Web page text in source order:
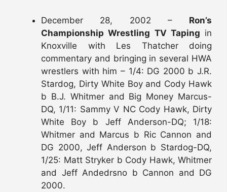
December 28, 2002 – Ron’s
Championship Wrestling TV Taping in
Knoxville with Les Thatcher doing
commentary and bringing in several HWA
wrestlers with him – 1/4: DG 2000 b J.R.
Stardog, Dirty White Boy and Cody Hawk
b B.J. Whitmer and Big Money Marcus-
DQ, 1/11: Sammy V NC Cody Hawk, Dirty
White Boy b Jeff Anderson-DQ; 1/18:
Whitmer and Marcus b Ric Cannon and
DG 2000, Jeff Anderson b Stardog-DQ,
1/25: Matt Stryker b Cody Hawk, Whitmer
and Jeff Andedrsno b Cannon and DG
2000.